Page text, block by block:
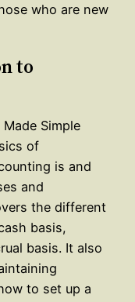
who are new
to
Simple
of
is and
and
the different
basis,
basis. It also
to set up a